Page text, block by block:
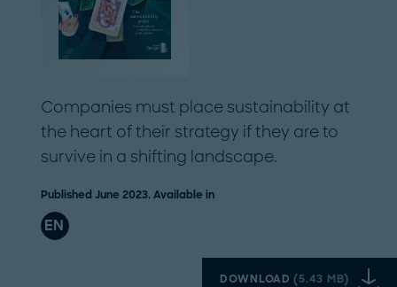
Companies must place sustainability at
the heart of their strategy if they are to
survive in a shifting landscape.
Published June 2023. Available in
EN
DOWNLOAD(5.43 MB)